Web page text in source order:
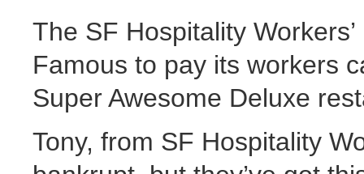
The SF Hospitality
Famous to pay its workers
Super Awesome Deluxe
Tony, from SF Hospitality